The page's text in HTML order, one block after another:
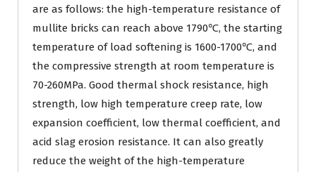
are as follows: the high-temperature resistance of
mullite bricks can reach above 1790℃, the starting
temperature of load softening is 1600-1700℃, and
the compressive strength at room temperature is
70-260MPa. Good thermal shock resistance, high
strength, low high temperature creep rate, low
expansion coefficient, low thermal coefficient, and
acid slag erosion resistance. It can also greatly
reduce the weight of the high-temperature